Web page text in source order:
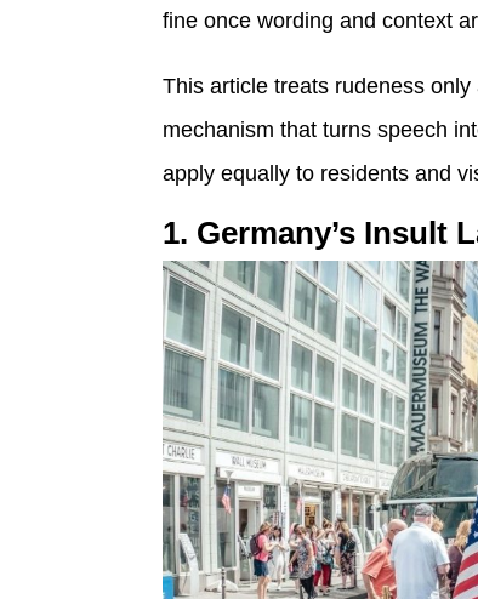
fine once wording and context
This article treats rudeness
mechanism that turns speech
apply equally to residents and
1. Germany’s Insult